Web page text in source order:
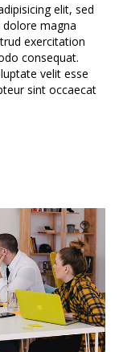
elit, sed
magna
exercitation
consequat.
velit esse
sint occaecat